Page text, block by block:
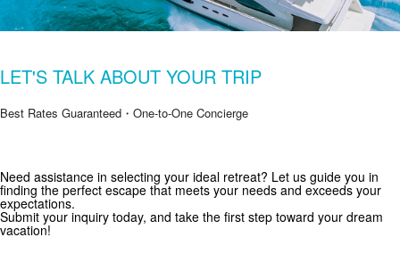
Get Special Offers from Zekkei Collection
Subscribe for exclusive deals and travel inspiration.
LET'S TALK ABOUT YOUR TRIP
Best Rates Guaranteed・One-to-One Concierge
Need assistance in selecting your ideal retreat? Let us guide you in
finding the perfect escape that meets your needs and exceeds your
expectations.
Submit your inquiry today, and take the first step toward your dream
vacation!